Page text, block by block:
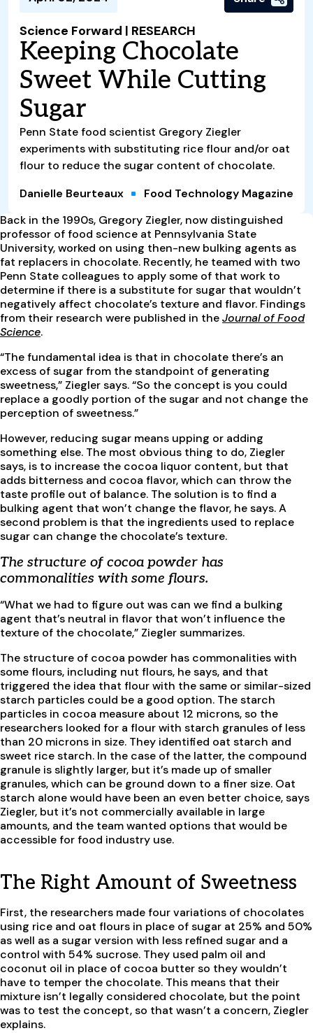
Science Forward | RESEARCH
Keeping Chocolate
Sweet While Cutting
Sugar
Penn State food scientist Gregory Ziegler
experiments with substituting rice flour and/or oat
flour to reduce the sugar content of chocolate.
Danielle Beurteaux
Food Technology Magazine
Back in the 1990s, Gregory Ziegler, now distinguished
professor of food science at Pennsylvania State
University, worked on using then-new bulking agents as
fat replacers in chocolate. Recently, he teamed with two
Penn State colleagues to apply some of that work to
determine if there is a substitute for sugar that wouldn’t
negatively affect chocolate’s texture and flavor. Findings
from their research were published in theJournal of Food
Science.
“The fundamental idea is that in chocolate there’s an
excess of sugar from the standpoint of generating
sweetness,” Ziegler says. “So the concept is you could
replace a goodly portion of the sugar and not change the
perception of sweetness.”
However, reducing sugar means upping or adding
something else. The most obvious thing to do, Ziegler
says, is to increase the cocoa liquor content, but that
adds bitterness and cocoa flavor, which can throw the
taste profile out of balance. The solution is to find a
bulking agent that won’t change the flavor, he says. A
second problem is that the ingredients used to replace
sugar can change the chocolate’s texture.
The structure of cocoa powder has
commonalities with some flours.
“What we had to figure out was can we find a bulking
agent that’s neutral in flavor that won’t influence the
texture of the chocolate,” Ziegler summarizes.
The structure of cocoa powder has commonalities with
some flours, including nut flours, he says, and that
triggered the idea that flour with the same or similar-sized
starch particles could be a good option. The starch
particles in cocoa measure about 12 microns, so the
researchers looked for a flour with starch granules of less
than 20 microns in size. They identified oat starch and
sweet rice starch. In the case of the latter, the compound
granule is slightly larger, but it’s made up of smaller
granules, which can be ground down to a finer size. Oat
starch alone would have been an even better choice, says
Ziegler, but it’s not commercially available in large
amounts, and the team wanted options that would be
accessible for food industry use.
The Right Amount of Sweetness
First, the researchers made four variations of chocolates
using rice and oat flours in place of sugar at 25% and 50%
as well as a sugar version with less refined sugar and a
control with 54% sucrose. They used palm oil and
coconut oil in place of cocoa butter so they wouldn’t
have to temper the chocolate. This means that their
mixture isn’t legally considered chocolate, but the point
was to test the concept, so that wasn’t a concern, Ziegler
explains.